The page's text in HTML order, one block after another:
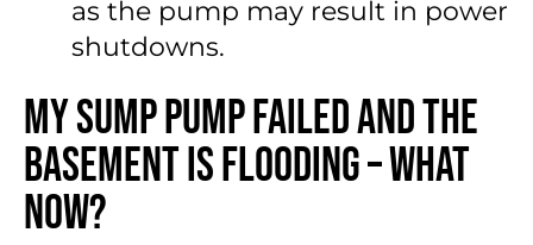
as the pump may result in power
shutdowns.
My Sump Pump Failed and the
Basement Is Flooding – What
Now?